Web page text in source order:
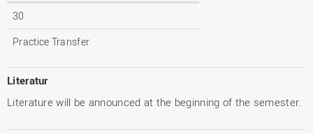
30
Practice Transfer
Literatur
Literature will be announced at the beginning of the semester.